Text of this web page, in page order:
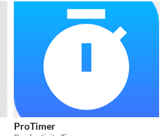
ProTimer